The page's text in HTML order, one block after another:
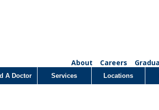
About Careers
A Doctor Services Locations